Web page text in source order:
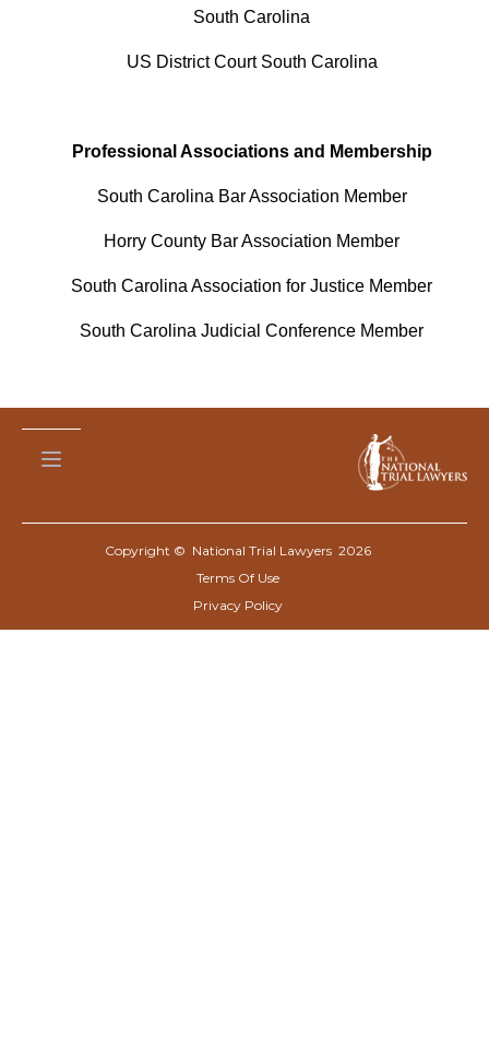
South Carolina
US District Court South Carolina
Professional Associations and Membership
South Carolina Bar Association Member
Horry County Bar Association Member
South Carolina Association for Justice Member
South Carolina Judicial Conference Member
Copyright © National Trial Lawyers 2026
Terms Of Use
Privacy Policy